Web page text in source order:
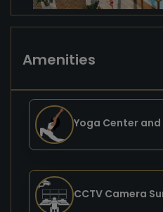
Amenities
Yoga Center
CCTV Camera